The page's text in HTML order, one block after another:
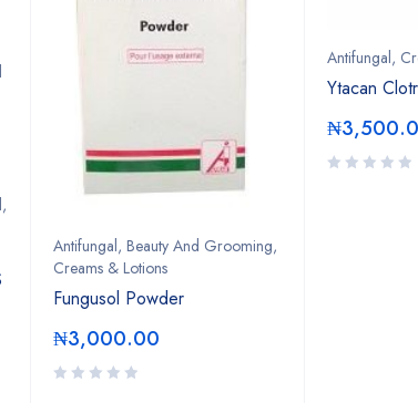
,
Antifungal, Beauty And Grooming,
Creams & Lotions
Fungusol Powder
₦3,000.00
Antifungal,
Ytacan
₦